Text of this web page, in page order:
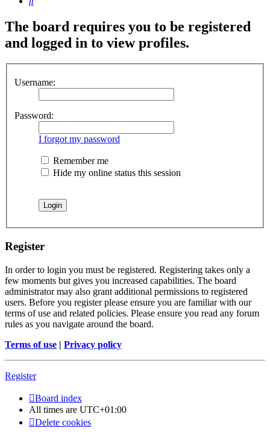
The board requires you to be registered
and logged in to view profiles.
Username:
Password:
I forgot my password
Remember me
Hide my online status this session
Register
In order to login you must be registered. Registering takes only a
few moments but gives you increased capabilities. The board
administrator may also grant additional permissions to registered
users. Before you register please ensure you are familiar with our
terms of use and related policies. Please ensure you read any forum
rules as you navigate around the board.
Terms of use | Privacy policy
Register
Board index
All times are UTC+01:00
Delete cookies